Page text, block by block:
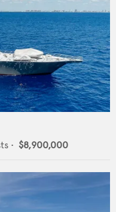
• $8,900,000